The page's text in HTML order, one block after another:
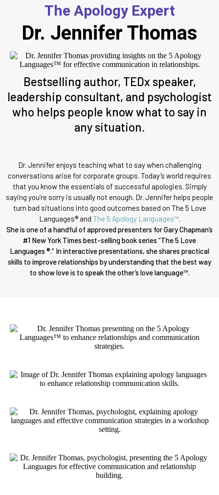
The Apology Expert
Dr. Jennifer Thomas
Bestselling author, TEDx speaker,
leadership consultant, and psychologist
who helps people know what to say in
any situation.
Dr. Jennifer enjoys teaching what to say when challenging
conversations arise for corporate groups. Today’s world requires
that you know the essentials of successful apologies. Simply
saying you’re sorry is usually not enough. Dr. Jennifer helps people
turn bad situations into good outcomes based on The 5 Love
Languages® and The 5 Apology Languages™.
She is one of a handful of approved presenters for Gary Chapman’s
#1 New York Times best-selling book series “The 5 Love
Languages ®.” In interactive presentations, she shares practical
skills to improve relationships by understanding that the best way
to show love is to speak the other’s love language™.